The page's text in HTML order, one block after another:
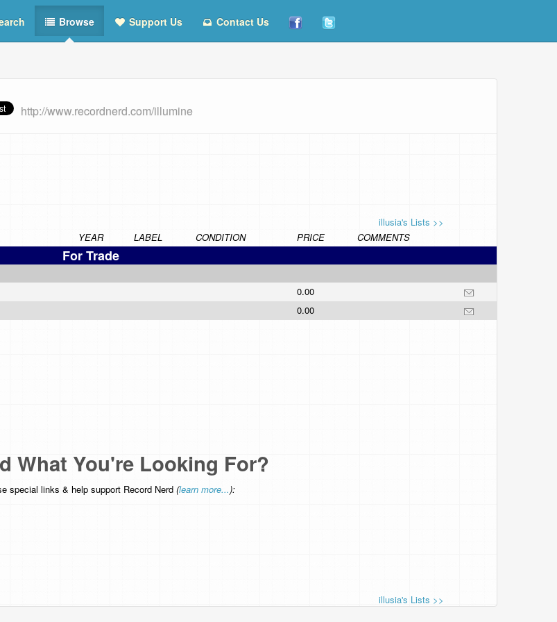
Browse Support Us Contact Us
http://www.recordnerd.com/illumine
illusia's Lists >>
YEAR LABEL CONDITION PRICE COMMENTS
For Trade
0.00
0.00
What You're Looking For?
special links & help support Record Nerd (learn more...):
illusia's Lists >>